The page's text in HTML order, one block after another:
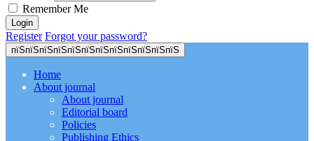
Remember Me
Register Forgot your password?
пїЅпїЅпїЅпїЅпїЅпїЅпїЅпїЅпїЅпїЅпїЅпїЅ
Home
About journal
About journal
Editorial board
Policies
Publishing Ethics